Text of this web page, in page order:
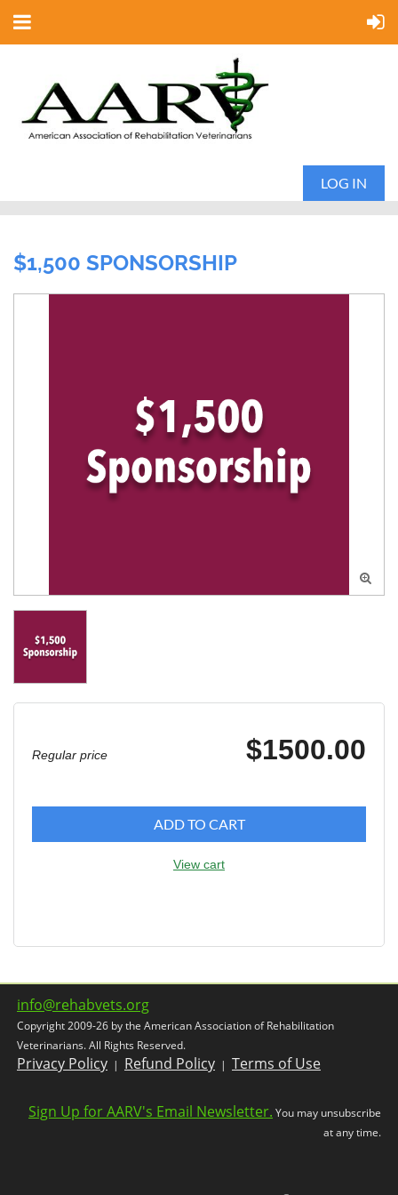
LOG IN
$1,500 SPONSORSHIP

Regular price $1500.00
ADD TO CART
View cart
info@rehabvets.org
Copyright 2009-26 by the American Association of Rehabilitation
Veterinarians. All Rights Reserved.
Privacy Policy | Refund Policy | Terms of Use
Sign Up for AARV's Email Newsletter. You may unsubscribe
at any time.